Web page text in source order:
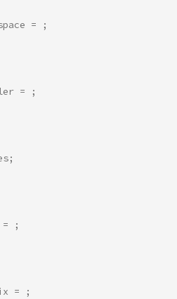
= ;
= ;
;
= ;
= ;